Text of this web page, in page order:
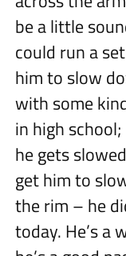
be a little
could run a
him to slow
with some
in high
he gets
get him to
the rim – he
today. He’s a